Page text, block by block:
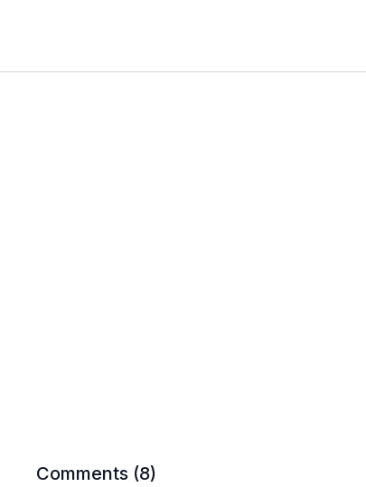
Comments (8)